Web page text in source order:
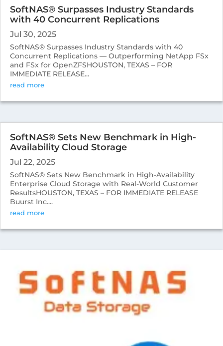
SoftNAS® Surpasses Industry Standards
with 40 Concurrent Replications
Jul 30, 2025
SoftNAS® Surpasses Industry Standards with 40
Concurrent Replications — Outperforming NetApp FSx
and FSx for OpenZFSHOUSTON, TEXAS – FOR
IMMEDIATE RELEASE...
read more
SoftNAS® Sets New Benchmark in High-
Availability Cloud Storage
Jul 22, 2025
SoftNAS® Sets New Benchmark in High-Availability
Enterprise Cloud Storage with Real-World Customer
ResultsHOUSTON, TEXAS – FOR IMMEDIATE RELEASE
Buurst Inc....
read more